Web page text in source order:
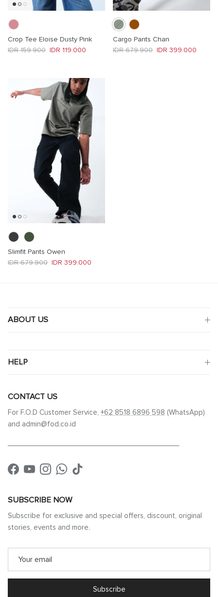
Crop Tee Eloise Dusty Pink
Sale price
IDR 119.000
Regular price
IDR 159.900
Cargo Pants Chan
Sale price
IDR 399.000
Regular price
IDR 679.900
Slimfit Pants Owen
Sale price
IDR 399.000
Regular price
IDR 679.900
ABOUT US
HELP
CONTACT US
For F.O.D Customer Service, +62 8518 6896 598 (WhatsApp)
and admin@fod.co.id
Facebook
YouTubeInstagramWhatsApp
TikTok
SUBSCRIBE NOW
Subscribe for exclusive and special offers, discount, original
stories, events and more.
Subscribe